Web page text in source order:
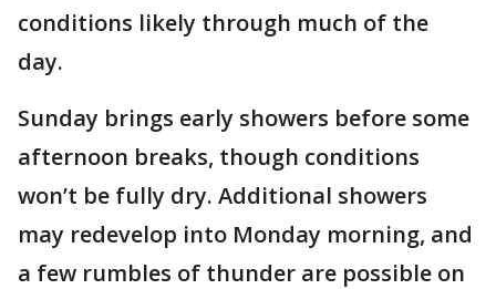
conditions likely through much of the
day.
Sunday brings early showers before some
afternoon breaks, though conditions
won’t be fully dry. Additional showers
may redevelop into Monday morning, and
a few rumbles of thunder are possible on